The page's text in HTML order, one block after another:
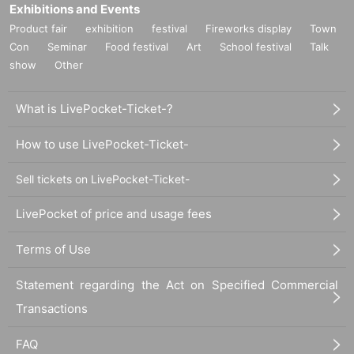
Exhibitions and Events
Product fair exhibition festival Fireworks display
Town
Con
Seminar Food festival Art School festival
Talk
show
Other
What is LivePocket-Ticket-?
How to use LivePocket-Ticket-
Sell tickets on LivePocket-Ticket-
LivePocket of price and usage fees
Terms of Use
Statement regarding the Act on Specified Commercial
Transactions
FAQ